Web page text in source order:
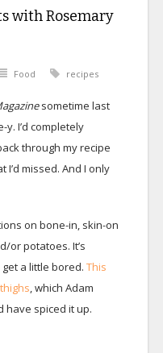
with Rosemary
Food recipes
sometime last
I’d completely
through my recipe
missed. And I only
on bone-in, skin-on
or potatoes. It’s
a little bored. This
, which Adam
have spiced it up.